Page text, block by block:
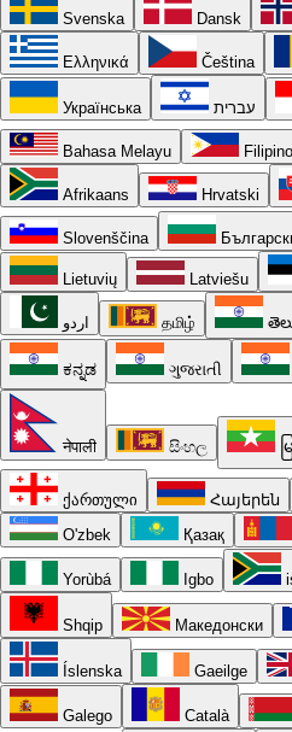
Svenska Dansk
Ελληνικά Čeština
Українська עברית
Bahasa Melayu Filipino
Afrikaans Hrvatski
Slovenščina
Lietuvių Latviešu
اردو தமிழ்
ಕನ್ನಡ ગુજરાતી
नेपाली සිංහල
ქართული Հայերեն
O'zbek
Қазақ
Yorùbá Igbo
Shqip Македонски
Íslenska Gaeilge
Galego Català